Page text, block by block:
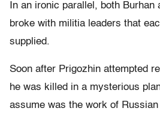
In an ironic parallel, both Burhan
broke with militia leaders that
supplied.
Soon after Prigozhin attempted
he was killed in a mysterious
assume was the work of